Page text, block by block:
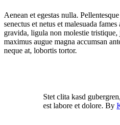
Aenean et egestas nulla.
senectus et netus et malesuada
gravida, ligula non molestie
maximus augue magna accumsan
neque at, lobortis tortor.
Stet clita kasd
est labore et dolore. By